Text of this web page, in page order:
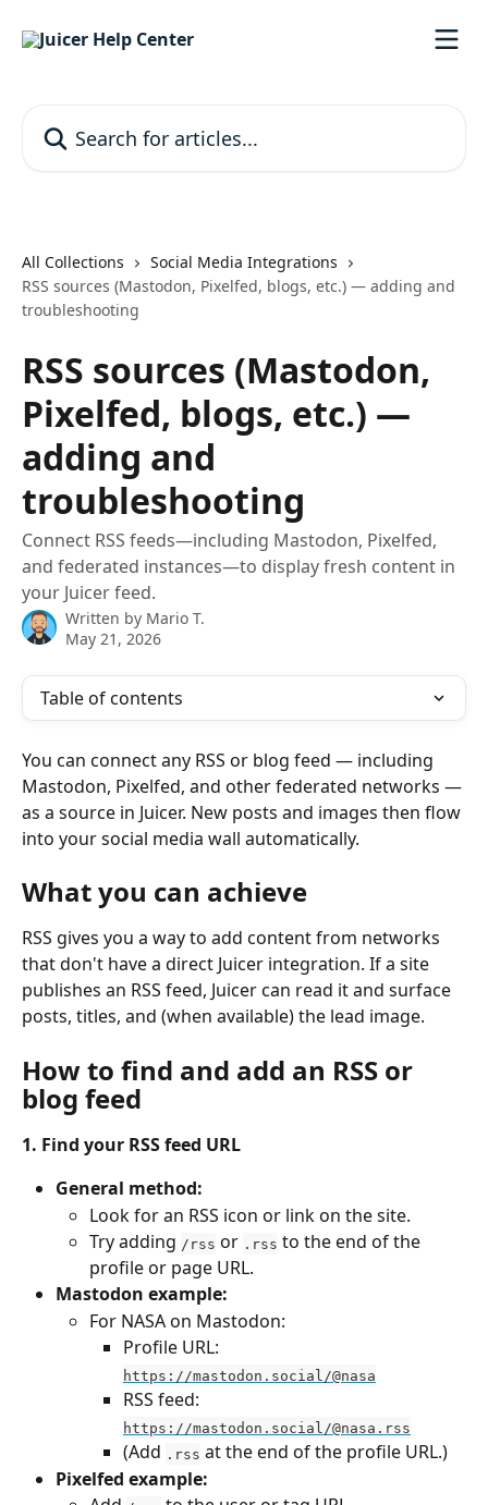
All Collections
Social Media Integrations
RSS sources (Mastodon, Pixelfed, blogs, etc.) — adding and
troubleshooting
RSS sources (Mastodon,
Pixelfed, blogs, etc.) —
adding and
troubleshooting
Connect RSS feeds—including Mastodon, Pixelfed,
and federated instances—to display fresh content in
your Juicer feed.
Written by Mario T.
May 21, 2026
Table of contents
You can connect any RSS or blog feed — including
Mastodon, Pixelfed, and other federated networks —
as a source in Juicer. New posts and images then flow
into your social media wall automatically.
What you can achieve
RSS gives you a way to add content from networks
that don't have a direct Juicer integration. If a site
publishes an RSS feed, Juicer can read it and surface
posts, titles, and (when available) the lead image.
How to find and add an RSS or
blog feed
1. Find your RSS feed URL
General method:
Look for an RSS icon or link on the site.
Try adding /rss or .rss to the end of the
profile or page URL.
Mastodon example:
For NASA on Mastodon:
Profile URL:
https://mastodon.social/@nasa
RSS feed:
https://mastodon.social/@nasa.rss
(Add .rss at the end of the profile URL.)
Pixelfed example: